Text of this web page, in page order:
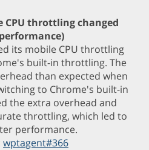
CPU throttling changed
its mobile CPU throttling
built-in throttling. The
than expected when
to Chrome's built-in
the extra overhead and
throttling, which led to
performance.
wptagent#366